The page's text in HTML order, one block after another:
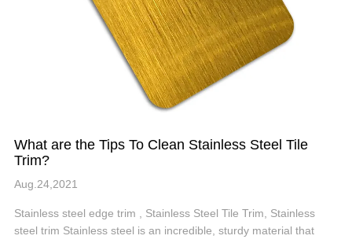
What are the Tips To Clean Stainless Steel Tile
Trim?
Aug.24,2021
Stainless steel edge trim , Stainless Steel Tile Trim, Stainless
steel trim Stainless steel is an incredible, sturdy material that